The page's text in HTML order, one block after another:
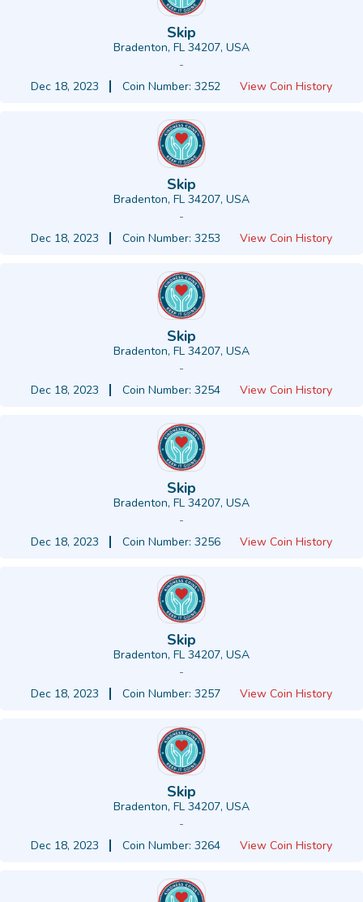
Skip
Bradenton, FL 34207, USA
-
Dec 18, 2023
Coin Number: 3252 View Coin History
Skip
Bradenton, FL 34207, USA
-
Dec 18, 2023
Coin Number: 3253 View Coin History
Skip
Bradenton, FL 34207, USA
-
Dec 18, 2023
Coin Number: 3254 View Coin History
Skip
Bradenton, FL 34207, USA
-
Dec 18, 2023
Coin Number: 3256 View Coin History
Skip
Bradenton, FL 34207, USA
-
Dec 18, 2023
Coin Number: 3257 View Coin History
Skip
Bradenton, FL 34207, USA
-
Dec 18, 2023
Coin Number: 3264 View Coin History